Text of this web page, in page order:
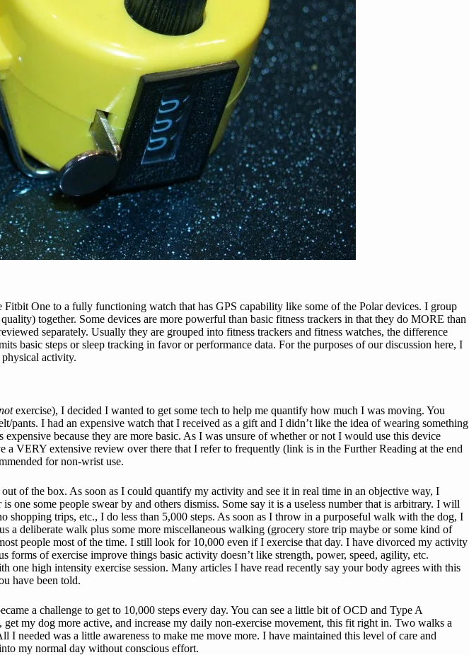
One to a fully functioning watch that has GPS capability like some of the Polar devices. I group
together. Some devices are more powerful than basic fitness trackers in that they do MORE than
separately. Usually they are grouped into fitness trackers and fitness watches, the difference
basic steps or sleep tracking in favor or performance data. For the purposes of our discussion here, I
physical activity.
exercise), I decided I wanted to get some tech to help me quantify how much I was moving. You
I had an expensive watch that I received as a gift and I didn’t like the idea of wearing something
because they are more basic. As I was unsure of whether or not I would use this device
VERY extensive review over there that I refer to frequently (link is in the Further Reading at the end
for non-wrist use.
of the box. As soon as I could quantify my activity and see it in real time in an objective way, I
some people swear by and others dismiss. Some say it is a useless number that is arbitrary. I will
trips, etc., I do less than 5,000 steps. As soon as I throw in a purposeful walk with the dog, I
deliberate walk plus some more miscellaneous walking (grocery store trip maybe or some kind of
people most of the time. I still look for 10,000 even if I exercise that day. I have divorced my activity
of exercise improve things basic activity doesn’t like strength, power, speed, agility, etc.
high intensity exercise session. Many articles I have read recently say your body agrees with this
have been told.
a challenge to get to 10,000 steps every day. You can see a little bit of OCD and Type A
my dog more active, and increase my daily non-exercise movement, this fit right in. Two walks a
was a little awareness to make me move more. I have maintained this level of care and
my normal day without conscious effort.